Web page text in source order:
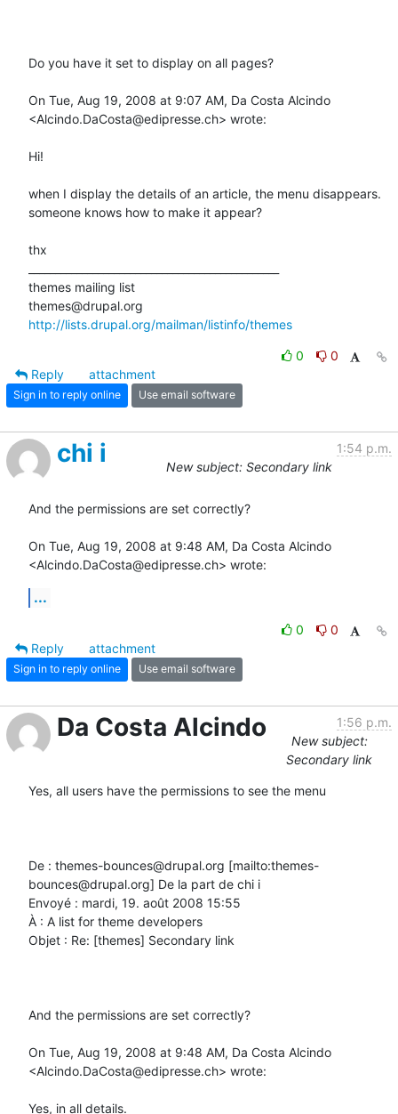
Do you have it set to display on all pages?
On Tue, Aug 19, 2008 at 9:07 AM, Da Costa Alcindo
<Alcindo.DaCosta@edipresse.ch> wrote:
Hi!
when I display the details of an article, the menu disappears.
someone knows how to make it appear?
thx
themes mailing list
http://lists.drupal.org/mailman/listinfo/themes
0
0
Reply
attachment
Sign in to reply online Use email software
chi i
1:54 p.m.
New subject: Secondary link
And the permissions are set correctly?
On Tue, Aug 19, 2008 at 9:48 AM, Da Costa Alcindo
<Alcindo.DaCosta@edipresse.ch> wrote:
...
0
0
Reply
attachment
Sign in to reply online Use email software
Da Costa Alcindo
1:56 p.m.
New subject:
Secondary link
Yes, all users have the permissions to see the menu
De : themes-bounces@drupal.org [mailto:themes-
bounces@drupal.org] De la part de chi i
Envoyé : mardi, 19. août 2008 15:55
À : A list for theme developers
Objet : Re: [themes] Secondary link
And the permissions are set correctly?
On Tue, Aug 19, 2008 at 9:48 AM, Da Costa Alcindo
<Alcindo.DaCosta@edipresse.ch> wrote:
Yes, in all details.